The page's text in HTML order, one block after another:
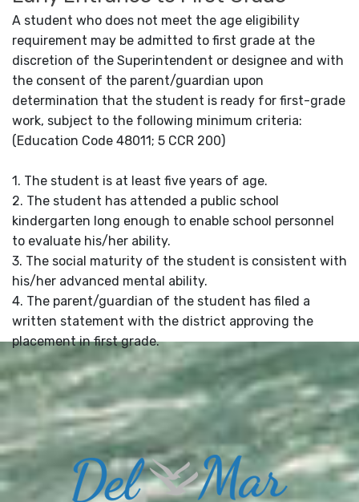
A student who does not meet the age eligibility
requirement may be admitted to first grade at the
discretion of the Superintendent or designee and with
the consent of the parent/guardian upon
determination that the student is ready for first-grade
work, subject to the following minimum criteria:
(Education Code 48011; 5 CCR 200)
1. The student is at least five years of age.
2. The student has attended a public school
kindergarten long enough to enable school personnel
to evaluate his/her ability.
3. The social maturity of the student is consistent with
his/her advanced mental ability.
4. The parent/guardian of the student has filed a
written statement with the district approving the
placement in first grade.